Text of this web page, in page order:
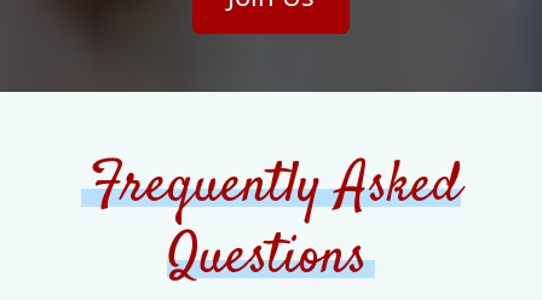
Frequently Asked
Questions